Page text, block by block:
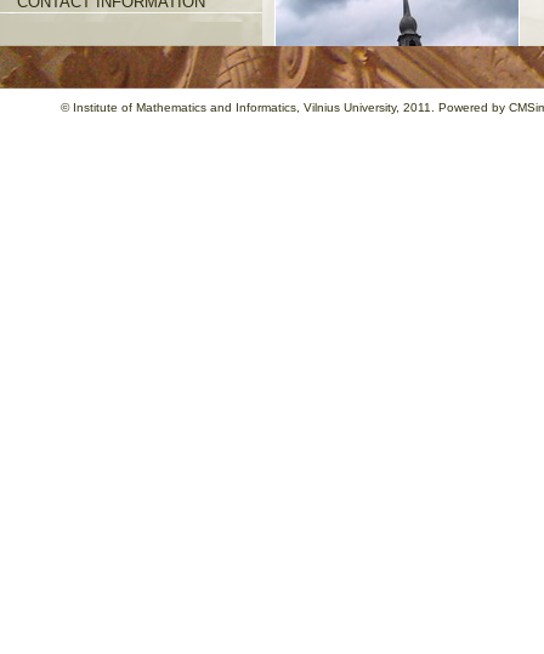
© Institute of Mathematics and Informatics , Vilnius University, 2011. Powered by